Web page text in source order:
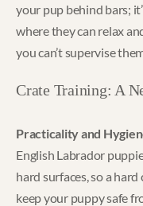
your pup behind bars;
where they can relax
you can’t supervise
Crate Training: A
Practicality and
English Labrador
hard surfaces, so a
keep your puppy safe